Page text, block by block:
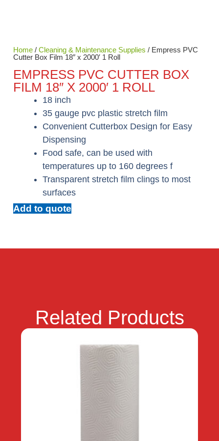
Home/ Cleaning & Maintenance Supplies / Empress PVC
Cutter Box Film 18″ x 2000′ 1 Roll
EMPRESS PVC CUTTER BOX
FILM 18″ X 2000′ 1 ROLL
18 inch
35 gauge pvc plastic stretch film
Convenient Cutterbox Design for Easy
Dispensing
Food safe, can be used with
temperatures up to 160 degrees f
Transparent stretch film clings to most
surfaces
Add to quote
Related Products